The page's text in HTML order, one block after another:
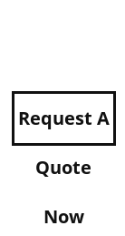
Request A
Quote
Now